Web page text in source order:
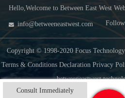
Consult Immediately
Hello,Welcome to Between East West
info@betweeneastwest.com
Copyright © 1998-2020 Focus
Terms & Conditions Declaration Privacy
betweeneastwest